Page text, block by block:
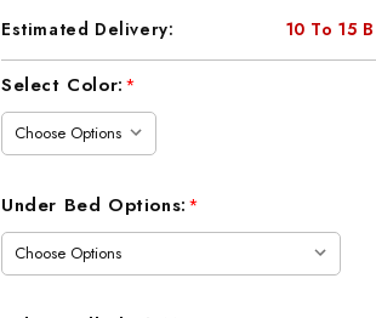
Estimated Delivery:
10 To 15
Current
Select Color:*
Under Bed Options:*